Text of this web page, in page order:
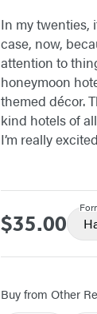
In my twenties,
case, now,
attention to
honeymoon
themed décor.
kind hotels of
I’m really
Price
$35.00
Buy from Other